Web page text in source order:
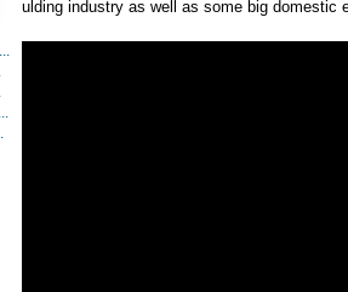
ulding industry as well as some big domestic